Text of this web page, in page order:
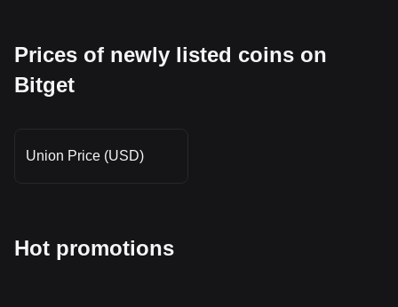
Prices of newly listed coins on
Bitget
Union Price (USD)
Hot promotions